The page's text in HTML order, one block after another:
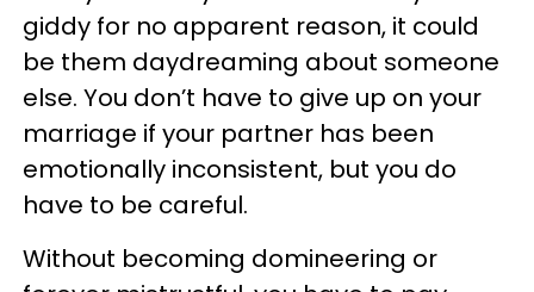
giddy for no apparent reason, it could
be them daydreaming about someone
else. You don’t have to give up on your
marriage if your partner has been
emotionally inconsistent, but you do
have to be careful.
Without becoming domineering or